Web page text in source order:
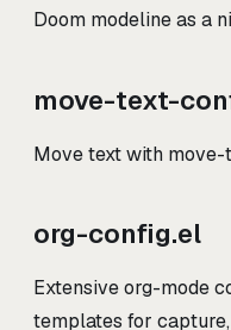
Doom modeline as a
move-text-
Move text with move-
org-config.el
Extensive org-mode
templates for